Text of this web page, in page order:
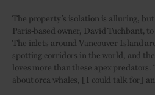
The property’s isolation is alluring,
Paris-based owner, David Tuchbant,
The inlets around Vancouver Island
spotting corridors in the world, and
loves more than these apex predators.
about orca whales, [I could talk for] an